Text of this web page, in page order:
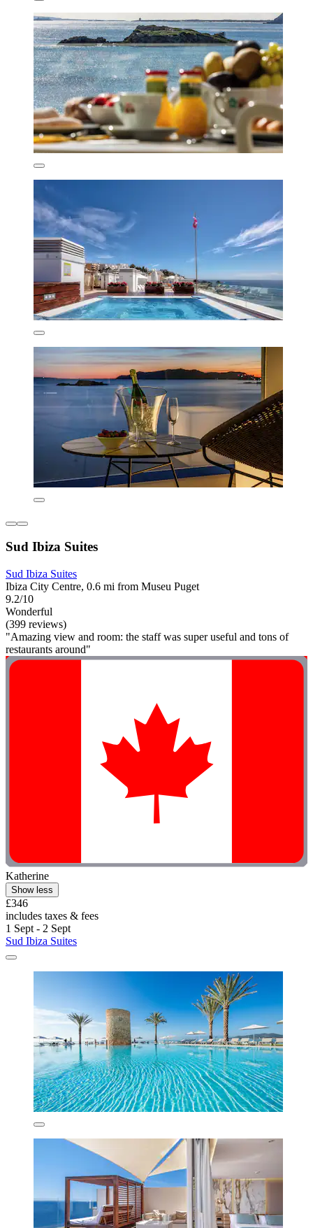
Sud Ibiza Suites
Sud Ibiza Suites
Ibiza City Centre, 0.6 mi from Museu Puget
9.2/10
Wonderful
(399 reviews)
"Amazing view and room: the staff was super useful and tons of
restaurants around"
Katherine
Show less
£346
includes taxes & fees
1 Sept - 2 Sept
Sud Ibiza Suites